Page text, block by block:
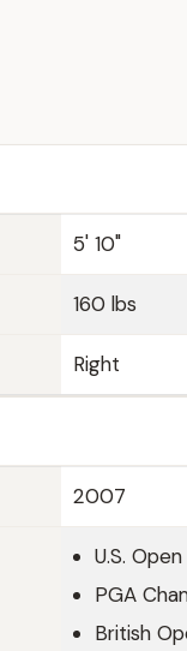
5' 10"
160 lbs
Right
2007
U.S.
PGA
British